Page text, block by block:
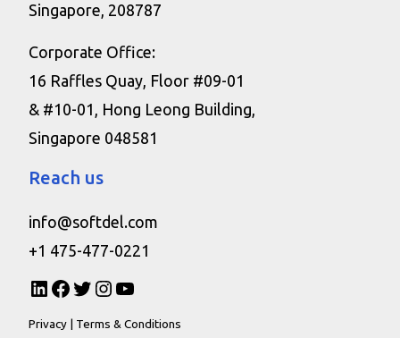
Singapore, 208787
Corporate Office:
16 Raffles Quay, Floor #09-01
& #10-01, Hong Leong Building,
Singapore 048581
Reach us
info@softdel.com
+1 475-477-0221
Privacy | Terms & Conditions